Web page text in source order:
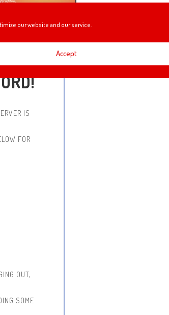
our website and our service.
Accept
IS
FOR
OUT,
SOME